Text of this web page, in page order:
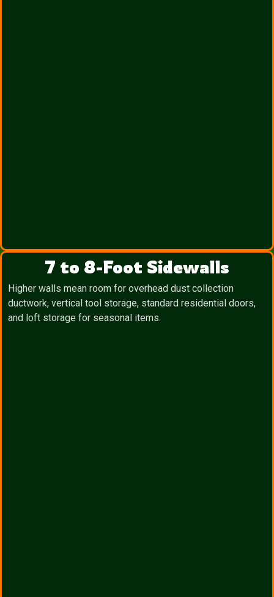
7 to 8-Foot Sidewalls
Higher walls mean room for overhead dust collection
ductwork, vertical tool storage, standard residential doors,
and loft storage for seasonal items.